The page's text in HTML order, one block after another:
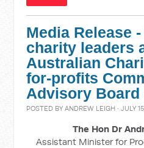
Media Release
charity leaders
Australian
for-profits
Advisory Board
POSTED BYANDREW LEIGH · JULY
The Hon Dr
Assistant Minister for